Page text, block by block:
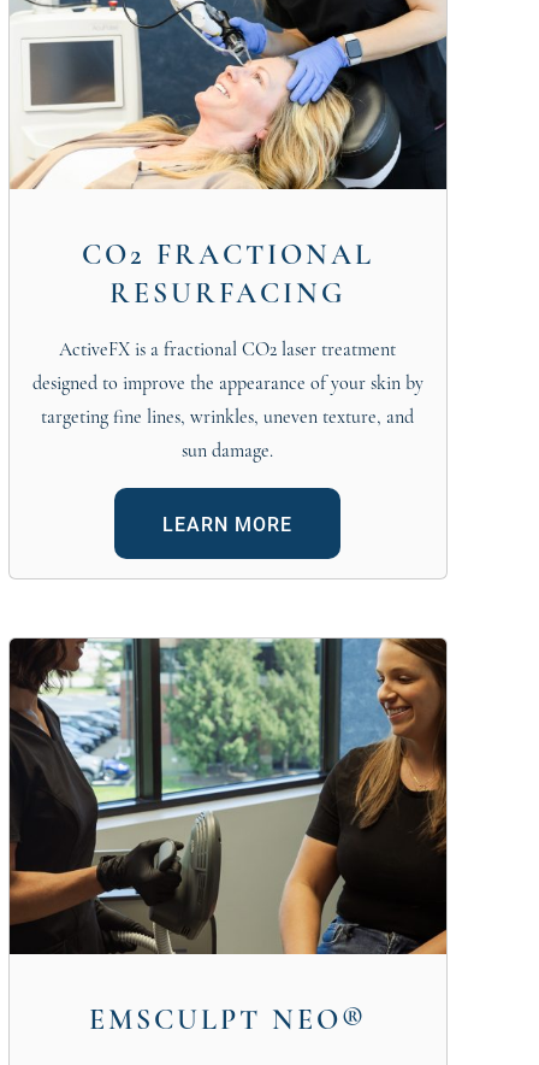
CO2 FRACTIONAL
RESURFACING
ActiveFX is a fractional CO2 laser treatment
designed to improve the appearance of your skin by
targeting fine lines, wrinkles, uneven texture, and
sun damage.
LEARN MORE
EMSCULPT NEO®